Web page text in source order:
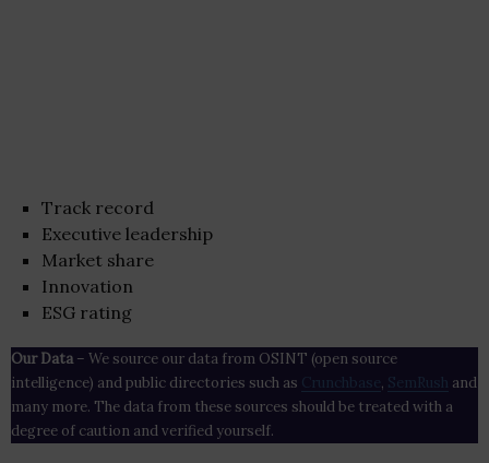
Track record
Executive leadership
Market share
Innovation
ESG rating
Our Data– We source our data from OSINT (open source
intelligence) and public directories such as Crunchbase , SemRush and
many more. The data from these sources should be treated with a
degree of caution and verified yourself.